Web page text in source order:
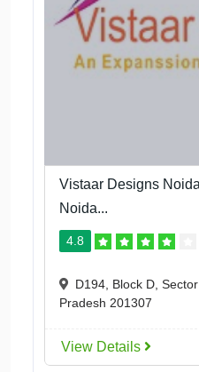
Vistaar Designs
Noida...
4.8
D194, Block D,
Pradesh 201307
View Details